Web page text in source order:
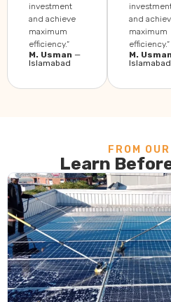
investment
and achieve
maximum
efficiency.”
M. Usman —
Islamabad
and
maximum
efficiency.”
M. Usman
Islamabad
FROM
Learn